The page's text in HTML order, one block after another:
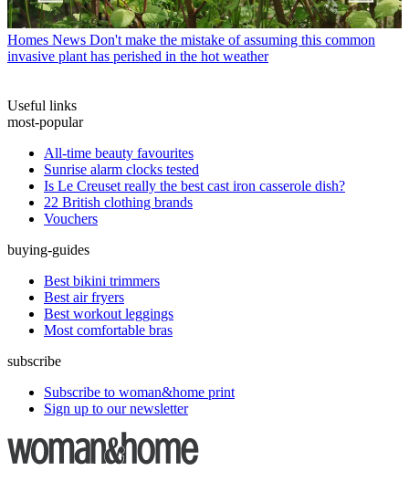
Homes News Don't make the mistake of assuming this common
invasive plant has perished in the hot weather
Useful links
most-popular
All-time beauty favourites
Sunrise alarm clocks tested
Is Le Creuset really the best cast iron casserole dish?
22 British clothing brands
Vouchers
buying-guides
Best bikini trimmers
Best air fryers
Best workout leggings
Most comfortable bras
subscribe
Subscribe to woman&home print
Sign up to our newsletter